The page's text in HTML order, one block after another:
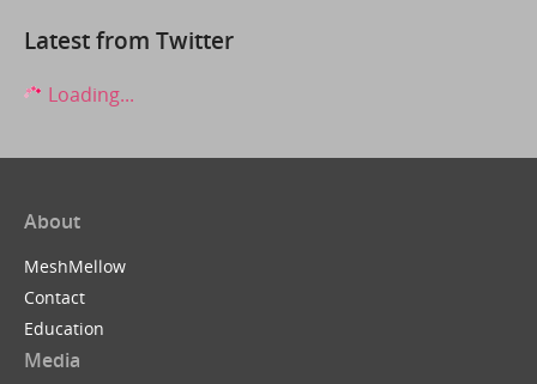
Latest from Twitter
Loading...
About
MeshMellow
Contact
Education
Media